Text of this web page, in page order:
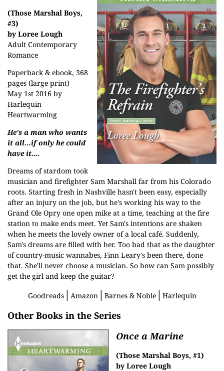
(Those Marshal Boys,
#3)
by Loree Lough
Adult Contemporary
Romance
Paperback & ebook, 368
pages (large print)
May 1st 2016 by
Harlequin
Heartwarming
He's a man who wants
it all…if only he could
have it....
Dreams of stardom took
musician and firefighter Sam Marshall far from his Colorado
roots. Starting fresh in Nashville hasn't been easy, especially
after an injury on the job, but he's working his way to the
Grand Ole Opry one open mike at a time, teaching at the fire
station to make ends meet. Yet Sam's intentions are shaken
when he meets the lovely owner of a local café. Suddenly,
Sam's dreams are filled with her. Too bad that as the daughter
of country-music wannabes, Finn Leary's been there, done
that. She'll never choose a musician. So how can Sam possibly
get the girl and keep the guitar?
Goodreads│ Amazon│ Barnes & Noble│ Harlequin
Other Books in the Series
Once a Marine
(Those Marshal Boys, #1)
by Loree Lough